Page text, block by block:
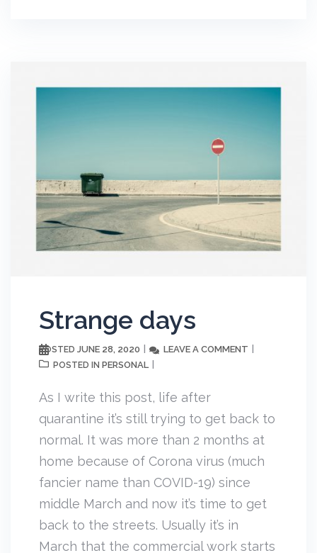
Strange days
POSTED JUNE 28, 2020 LEAVE A COMMENT
POSTED IN PERSONAL
As I write this post, life after
quarantine it’s still trying to get back to
normal. It was more than 2 months at
home because of Corona virus (much
fancier name than COVID-19) since
middle March and now it’s time to get
back to the streets. Usually it’s in
March that the commercial work starts